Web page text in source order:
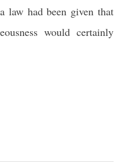
had been given that
would certainly